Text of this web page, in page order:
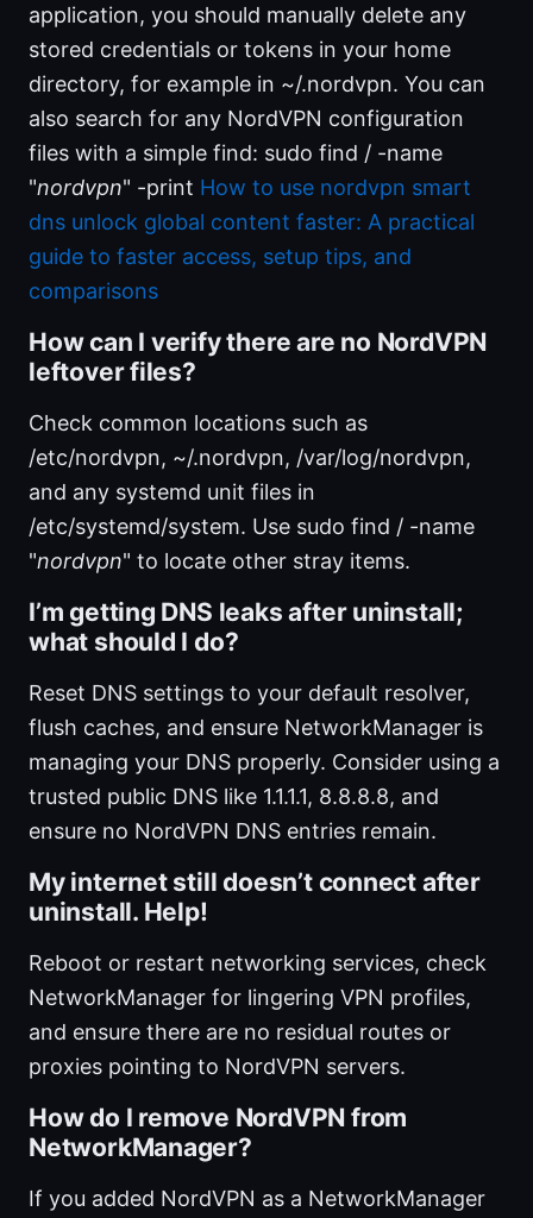
application, you should manually delete any
stored credentials or tokens in your home
directory, for example in ~/.nordvpn. You can
also search for any NordVPN configuration
files with a simple find: sudo find / -name
"nordvpn" -print How to use nordvpn smart
dns unlock global content faster: A practical
guide to faster access, setup tips, and
comparisons
How can I verify there are no NordVPN
leftover files?
Check common locations such as
/etc/nordvpn, ~/.nordvpn, /var/log/nordvpn,
and any systemd unit files in
/etc/systemd/system. Use sudo find / -name
"nordvpn" to locate other stray items.
I’m getting DNS leaks after uninstall;
what should I do?
Reset DNS settings to your default resolver,
flush caches, and ensure NetworkManager is
managing your DNS properly. Consider using a
trusted public DNS like 1.1.1.1, 8.8.8.8, and
ensure no NordVPN DNS entries remain.
My internet still doesn’t connect after
uninstall. Help!
Reboot or restart networking services, check
NetworkManager for lingering VPN profiles,
and ensure there are no residual routes or
proxies pointing to NordVPN servers.
How do I remove NordVPN from
NetworkManager?
If you added NordVPN as a NetworkManager